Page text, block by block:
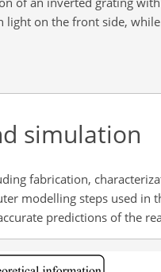
on the front side,
simulation
fabrication,
modelling steps used in
predictions of the